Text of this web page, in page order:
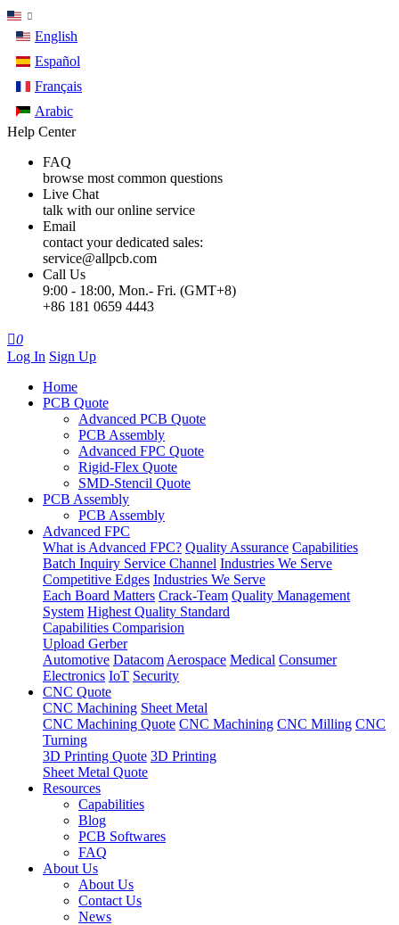
English
Español
Français
Arabic
Help Center
FAQ
browse most common questions
Live Chat
talk with our online service
Email
contact your dedicated sales:
service@allpcb.com
Call Us
9:00 - 18:00, Mon.- Fri. (GMT+8)
+86 181 0659 4443
0
Log In Sign Up
Home
PCB Quote
Advanced PCB Quote
PCB Assembly
Advanced FPC Quote
Rigid-Flex Quote
SMD-Stencil Quote
PCB Assembly
PCB Assembly
Advanced FPC
What is Advanced FPC? Quality Assurance Capabilities
Batch Inquiry Service Channel Industries We Serve
Competitive Edges Industries We Serve
Each Board Matters Crack-Team Quality Management
System Highest Quality Standard
Capabilities Comparision
Upload Gerber
Automotive Datacom Aerospace Medical Consumer
Electronics IoT Security
CNC Quote
CNC Machining Sheet Metal
CNC Machining Quote CNC Machining CNC Milling CNC
Turning
3D Printing Quote 3D Printing
Sheet Metal Quote
Resources
Capabilities
Blog
PCB Softwares
FAQ
About Us
About Us
Contact Us
News